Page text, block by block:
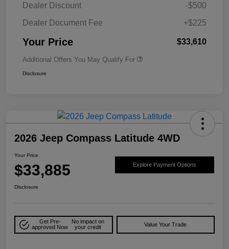
Dealer Discount
-$500
Dealer Document Fee
+$225
Your Price $33,610
Additional Offers You May Qualify For
Disclosure
2026 Jeep Compass Latitude 4WD
Your Price
$33,885 Explore Payment Options
Disclosure
Get Pre-
approved Now
No impact on
your credit
Value Your Trade